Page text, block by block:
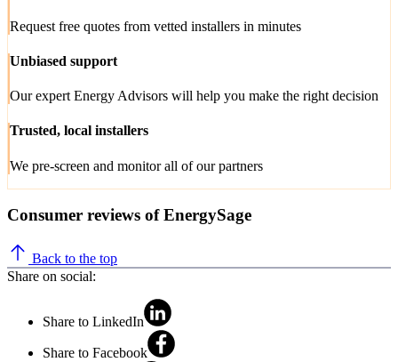
Request free quotes from vetted installers in minutes
Unbiased support
Our expert Energy Advisors will help you make the right decision
Trusted, local installers
We pre-screen and monitor all of our partners
Consumer reviews of EnergySage
Back to the top
Share on social:
Share to LinkedIn
Share to Facebook